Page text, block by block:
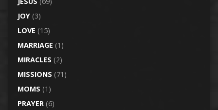
JOY(3)
LOVE (15)
MARRIAGE (1)
MIRACLES (2)
MISSIONS (71)
MOMS (1)
PRAYER(6)